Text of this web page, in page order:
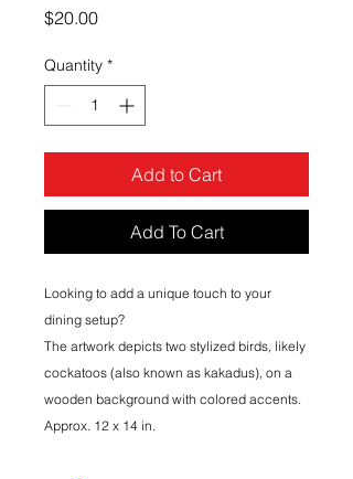
$20.00Price
Quantity *
Add to Cart
Add To Cart
Looking to add a unique touch to your
dining setup?
The artwork depicts two stylized birds, likely
cockatoos (also known as kakadus), on a
wooden background with colored accents.
Approx. 12 x 14 in.